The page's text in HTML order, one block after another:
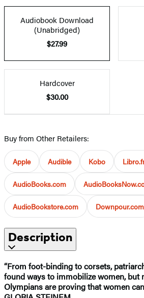
Audiobook Download
(Unabridged)
$27.99
Hardcover
$30.00
Buy from Other Retailers:
Apple Audible Kobo
AudioBooks.com
AudioBookstore.com Downpour.com
Description
“From foot-binding to corsets,
found ways to immobilize women, but
Olympians are proving that women